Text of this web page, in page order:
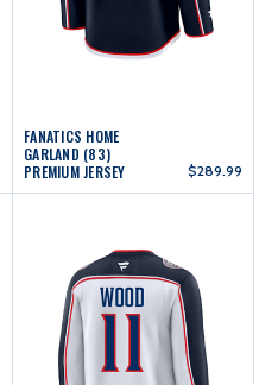
FANATICS HOME
GARLAND (83)
PREMIUM JERSEY
$289.99